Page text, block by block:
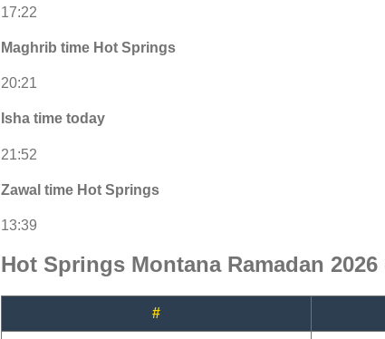
17:22
Maghrib time Hot Springs
20:21
Isha time today
21:52
Zawal time Hot Springs
13:39
Hot Springs Montana Ramadan
#